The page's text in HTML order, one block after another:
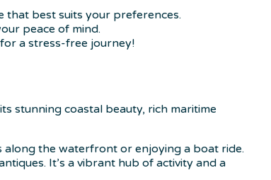
that best suits your preferences.
peace of mind.
a stress-free journey!
stunning coastal beauty, rich maritime
along the waterfront or enjoying a boat ride.
It’s a vibrant hub of activity and a